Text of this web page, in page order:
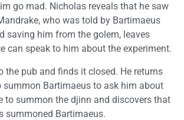
go mad. Nicholas reveals that he saw
who was told by Bartimaeus
saving him from the golem, leaves
can speak to him about the experiment.
the pub and finds it closed. He returns
summon Bartimaeus to ask him about
to summon the djinn and discovers that
summoned Bartimaeus.